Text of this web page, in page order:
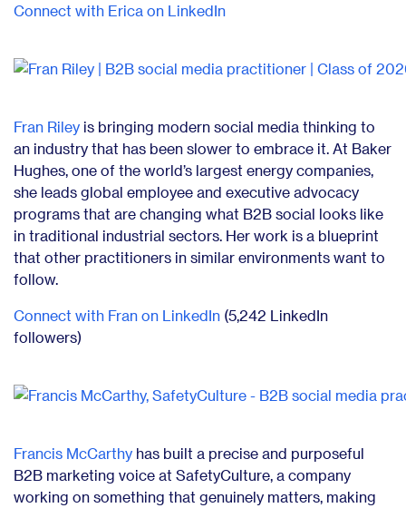
Connect with Erica on LinkedIn
Fran Riley is bringing modern social media thinking to
an industry that has been slower to embrace it. At Baker
Hughes, one of the world’s largest energy companies,
she leads global employee and executive advocacy
programs that are changing what B2B social looks like
in traditional industrial sectors. Her work is a blueprint
that other practitioners in similar environments want to
follow.
Connect with Fran on LinkedIn (5,242 LinkedIn
followers)
Francis McCarthy has built a precise and purposeful
B2B marketing voice at SafetyCulture, a company
working on something that genuinely matters, making